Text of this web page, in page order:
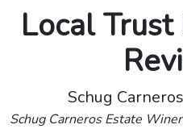
Local
Schug
Schug Carneros Estate